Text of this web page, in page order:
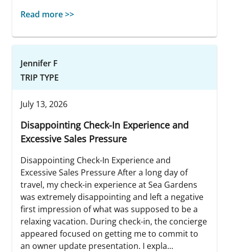
Read more >>
Jennifer F
TRIP TYPE
July 13, 2026
Disappointing Check-In Experience and
Excessive Sales Pressure
Disappointing Check-In Experience and
Excessive Sales Pressure After a long day of
travel, my check-in experience at Sea Gardens
was extremely disappointing and left a negative
first impression of what was supposed to be a
relaxing vacation. During check-in, the concierge
appeared focused on getting me to commit to
an owner update presentation. I expla...